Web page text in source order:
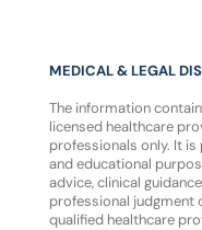
MEDICAL & LEGAL
The information
licensed healthcare
professionals only. It
and educational
advice, clinical
professional judgment
qualified healthcare